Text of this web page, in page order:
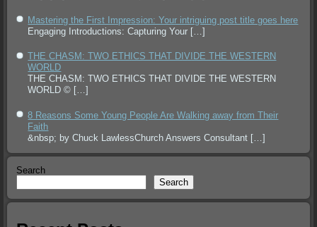
Mastering the First Impression: Your intriguing post title goes here
Engaging Introductions: Capturing Your […]
THE CHASM: TWO ETHICS THAT DIVIDE THE WESTERN
WORLD
THE CHASM: TWO ETHICS THAT DIVIDE THE WESTERN
WORLD © […]
8 Reasons Some Young People Are Walking away from Their
Faith
&nbsp; by Chuck LawlessChurch Answers Consultant […]
Search
Search